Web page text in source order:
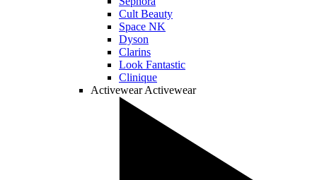
Cult Beauty
Space NK
Dyson
Clarins
Look Fantastic
Clinique
Activewear Activewear